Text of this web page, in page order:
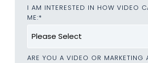
I AM INTERESTED IN HOW VIDEO
ME:*
ARE YOU A VIDEO OR MARKETING